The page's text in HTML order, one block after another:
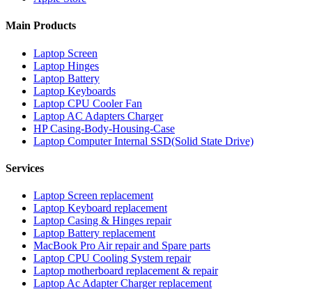
Main Products
Laptop Screen
Laptop Hinges
Laptop Battery
Laptop Keyboards
Laptop CPU Cooler Fan
Laptop AC Adapters Charger
HP Casing-Body-Housing-Case
Laptop Computer Internal SSD(Solid State Drive)
Services
Laptop Screen replacement
Laptop Keyboard replacement
Laptop Casing & Hinges repair
Laptop Battery replacement
MacBook Pro Air repair and Spare parts
Laptop CPU Cooling System repair
Laptop motherboard replacement & repair
Laptop Ac Adapter Charger replacement